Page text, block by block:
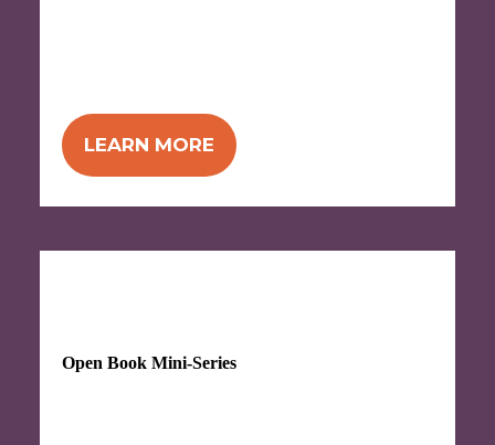
LEARN MORE
Open Book Mini-Series